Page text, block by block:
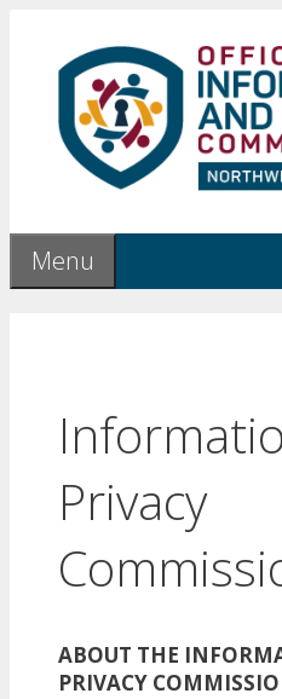
content
Menu
Privacy
ABOUT THE
PRIVACY